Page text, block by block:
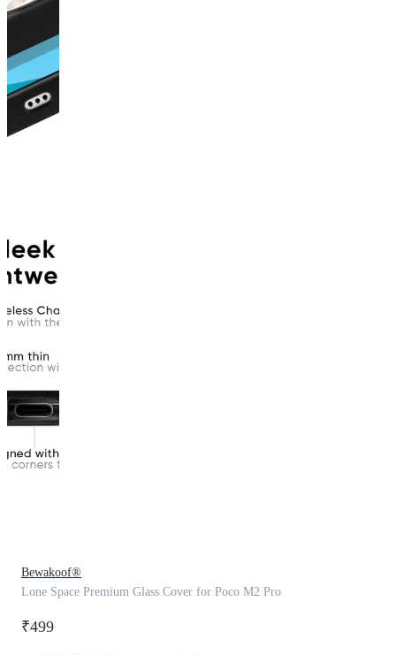
Bewakoof®
Lone Space Premium Glass Cover for Poco M2 Pro
₹499